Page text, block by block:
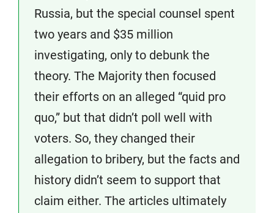
Russia, but the special counsel spent
two years and $35 million
investigating, only to debunk the
theory. The Majority then focused
their efforts on an alleged “quid pro
quo,” but that didn’t poll well with
voters. So, they changed their
allegation to bribery, but the facts and
history didn’t seem to support that
claim either. The articles ultimately